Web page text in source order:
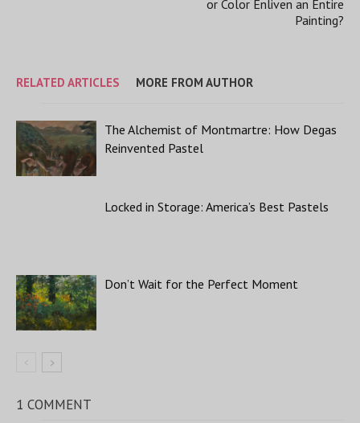
or Color Enliven an Entire
Painting?
RELATED ARTICLES MORE FROM AUTHOR
The Alchemist of Montmartre: How Degas
Reinvented Pastel
Locked in Storage: America’s Best Pastels
Don’t Wait for the Perfect Moment
1 COMMENT